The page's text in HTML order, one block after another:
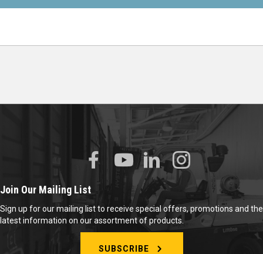
n
Join Our Mailing List
Sign up for our mailing list to receive special offers, promotions and the
latest information on our assortment of products.
SUBSCRIBE